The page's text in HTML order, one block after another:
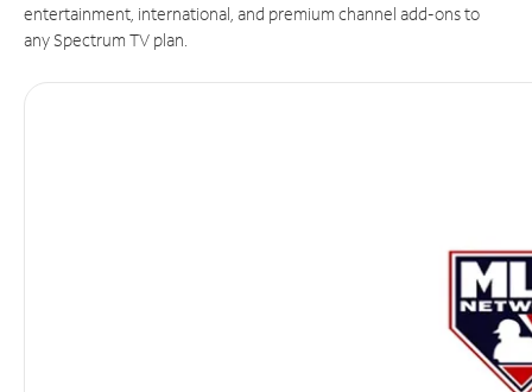
entertainment, international, and premium channel add-ons to
any Spectrum TV plan.